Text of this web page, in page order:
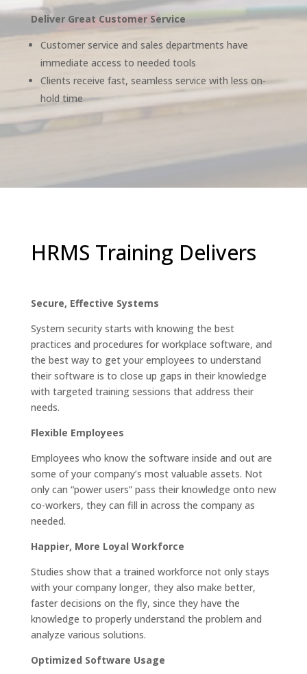
Deliver Great Customer Service
Customer service and sales departments have
immediate access to needed tools
Clients receive fast, seamless service with less on-
hold time
HRMS Training Delivers
Secure, Effective Systems
System security starts with knowing the best
practices and procedures for workplace software, and
the best way to get your employees to understand
their software is to close up gaps in their knowledge
with targeted training sessions that address their
needs.
Flexible Employees
Employees who know the software inside and out are
some of your company’s most valuable assets. Not
only can “power users” pass their knowledge onto new
co-workers, they can fill in across the company as
needed.
Happier, More Loyal Workforce
Studies show that a trained workforce not only stays
with your company longer, they also make better,
faster decisions on the fly, since they have the
knowledge to properly understand the problem and
analyze various solutions.
Optimized Software Usage